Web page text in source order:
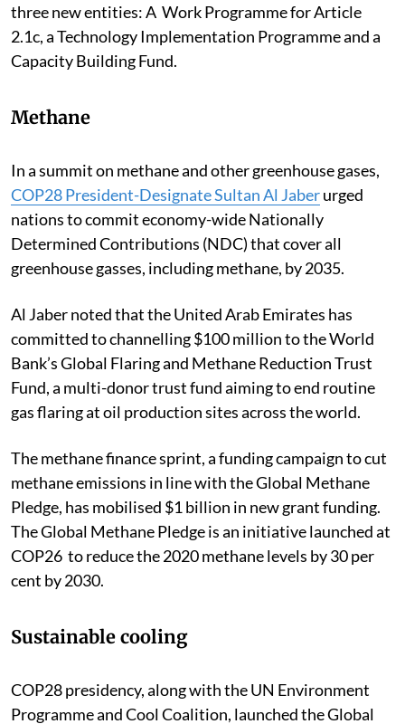
three new entities: A Work Programme for Article
2.1c, a Technology Implementation Programme and a
Capacity Building Fund.
Methane
In a summit on methane and other greenhouse gases,
COP28 President-Designate Sultan Al Jaberurged
nations to commit economy-wide Nationally
Determined Contributions (NDC) that cover all
greenhouse gasses, including methane, by 2035.
Al Jaber noted that the United Arab Emirates has
committed to channelling $100 million to the World
Bank’s Global Flaring and Methane Reduction Trust
Fund, a multi-donor trust fund aiming to end routine
gas flaring at oil production sites across the world.
The methane finance sprint, a funding campaign to cut
methane emissions in line with the Global Methane
Pledge, has mobilised $1 billion in new grant funding.
The Global Methane Pledge is an initiative launched at
COP26 to reduce the 2020 methane levels by 30 per
cent by 2030.
Sustainable cooling
COP28 presidency, along with the UN Environment
Programme and Cool Coalition, launched the Global